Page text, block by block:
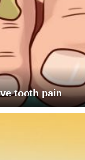
tooth pain